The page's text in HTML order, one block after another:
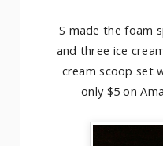
S made the foam
and three ice
cream scoop set
only $5 on